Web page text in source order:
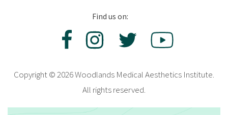
Find us on:
Copyright © 2026 Woodlands Medical Aesthetics Institute.
All rights reserved.